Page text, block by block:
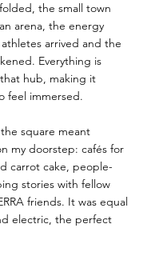
the small town
arena, the energy
arrived and the
Everything is
hub, making it
feel immersed.
square meant
my doorstep: cafés for
carrot cake, people-
stories with fellow
friends. It was equal
electric, the perfect